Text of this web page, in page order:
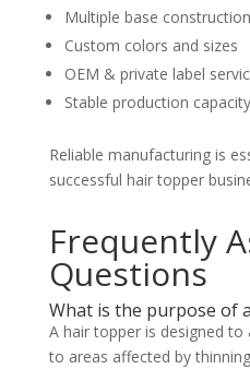
Multiple base
Custom colors and sizes
OEM & private label
Stable production capacity
Reliable manufacturing is
successful hair topper
Frequently
Questions
What is the purpose of
A hair topper is designed
to areas affected by